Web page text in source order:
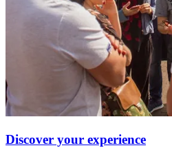
Discover your experience